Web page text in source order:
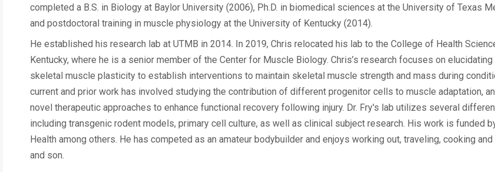
completed a B.S. in Biology at Baylor University (2006), Ph.D. in biomedical sciences at the University of Texas
and postdoctoral training in muscle physiology at the University of Kentucky (2014).
He established his research lab at UTMB in 2014. In 2019, Chris relocated his lab to the College of Health
Kentucky, where he is a senior member of the Center for Muscle Biology. Chris’s research focuses on
skeletal muscle plasticity to establish interventions to maintain skeletal muscle strength and mass during
current and prior work has involved studying the contribution of different progenitor cells to muscle adaptation,
novel therapeutic approaches to enhance functional recovery following injury. Dr. Fry's lab utilizes several
including transgenic rodent models, primary cell culture, as well as clinical subject research. His work is funded
Health among others. He has competed as an amateur bodybuilder and enjoys working out, traveling, cooking
and son.